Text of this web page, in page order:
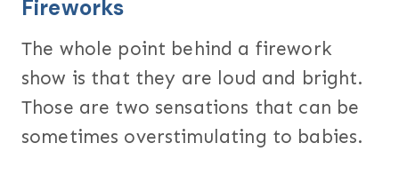
Fireworks
The whole point behind a firework
show is that they are loud and bright.
Those are two sensations that can be
sometimes overstimulating to babies.